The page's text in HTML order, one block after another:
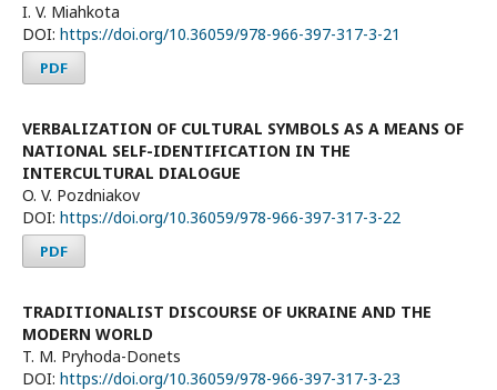
I. V. Miahkota
DOI: https://doi.org/10.36059/978-966-397-317-3-21
PDF
VERBALIZATION OF CULTURAL SYMBOLS AS A MEANS OF
NATIONAL SELF-IDENTIFICATION IN THE
INTERCULTURAL DIALOGUE
O. V. Pozdniakov
DOI: https://doi.org/10.36059/978-966-397-317-3-22
PDF
TRADITIONALIST DISCOURSE OF UKRAINE AND THE
MODERN WORLD
T. M. Pryhoda-Donets
DOI: https://doi.org/10.36059/978-966-397-317-3-23